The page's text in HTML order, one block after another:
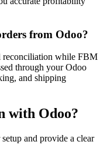
from Odoo?
reconciliation while FBM
through your Odoo
and shipping
with Odoo?
and provide a clear